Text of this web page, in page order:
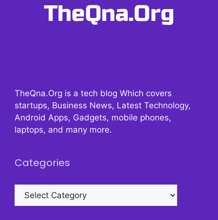
TheQna.Org is a tech blog Which covers
startups, Business News, Latest Technology,
Android Apps, Gadgets, mobile phones,
laptops, and many more.
Categories
Categories